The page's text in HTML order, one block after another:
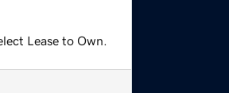
Lease to Own.